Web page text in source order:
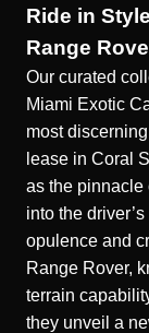
Ride in
Range
Our curated
Miami Exotic
most
lease in Coral
as the pinnacle
into the
opulence and
Range Rover,
terrain
they unveil a